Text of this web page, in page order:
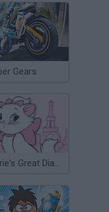
Gears
Marie's Great Diamond Chase